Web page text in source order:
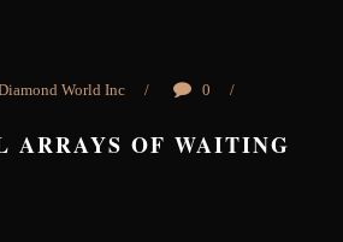
World Inc / 0 /
ARRAYS OF WAITING